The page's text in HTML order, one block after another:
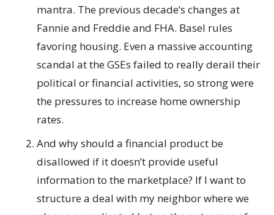
mantra. The previous decade’s changes at
Fannie and Freddie and FHA. Basel rules
favoring housing. Even a massive accounting
scandal at the GSEs failed to really derail their
political or financial activities, so strong were
the pressures to increase home ownership
rates.
And why should a financial product be
disallowed if it doesn’t provide useful
information to the marketplace? If I want to
structure a deal with my neighbor where we